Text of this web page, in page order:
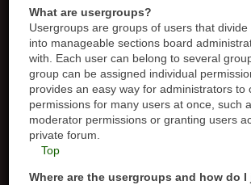
What are usergroups?
Usergroups are groups of users that
into manageable sections board
with. Each user can belong to several
group can be assigned individual
provides an easy way for administrators to
permissions for many users at once, such
moderator permissions or granting users
private forum.
Top
Where are the usergroups and how do